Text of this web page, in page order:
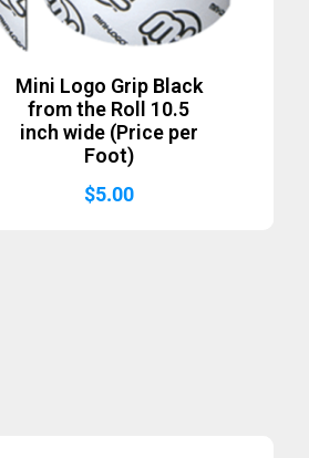
Mini Logo Grip Black
from the Roll 10.5
inch wide (Price per
Foot)
$5.00